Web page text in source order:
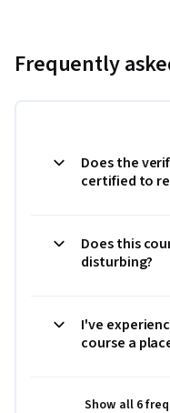
Frequently
Does the
certified to
Does this
disturbing?
I've
course a
Show all 6